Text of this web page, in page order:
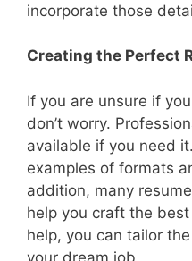
incorporate those
Creating the Perfect
If you are unsure if
don’t worry.
available if you need
examples of formats
addition, many
help you craft the
help, you can tailor
your dream job.